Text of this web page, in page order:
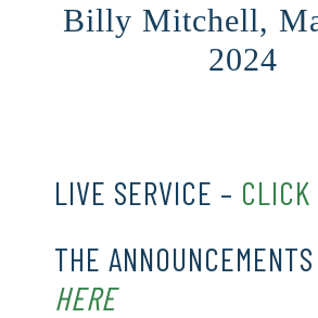
Billy Mitchell,
2024
LIVE SERVICE – CLICK
THE
HERE